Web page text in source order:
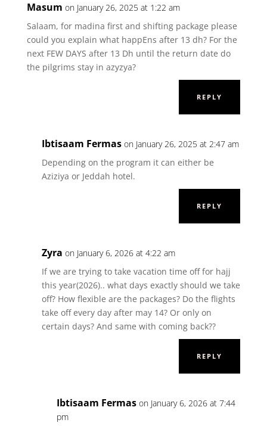
Masum on January 26, 2025 at 1:22 am
Salaam, for madina first and shifting package please
could you explain what happEns after 13 dh? For the
next FEW DAYS after 13 Dh until the return date do
the pilgrims stay in azyzya?
REPLY
Ibtisaam Fermas on January 26, 2025 at 2:47 am
Depending on the program it can either be
Aziziya or Jeddah hotel.
REPLY
Zyra on January 6, 2026 at 4:22 am
If we are trying to take vacation time off for hajj
this year(2026).. what days exactly should we take
off? How flexible are the packages? Do the flights
take off every day after may 14? Or only on
certain days? And same with coming back??
REPLY
Ibtisaam Fermas on January 6, 2026 at 7:44
pm